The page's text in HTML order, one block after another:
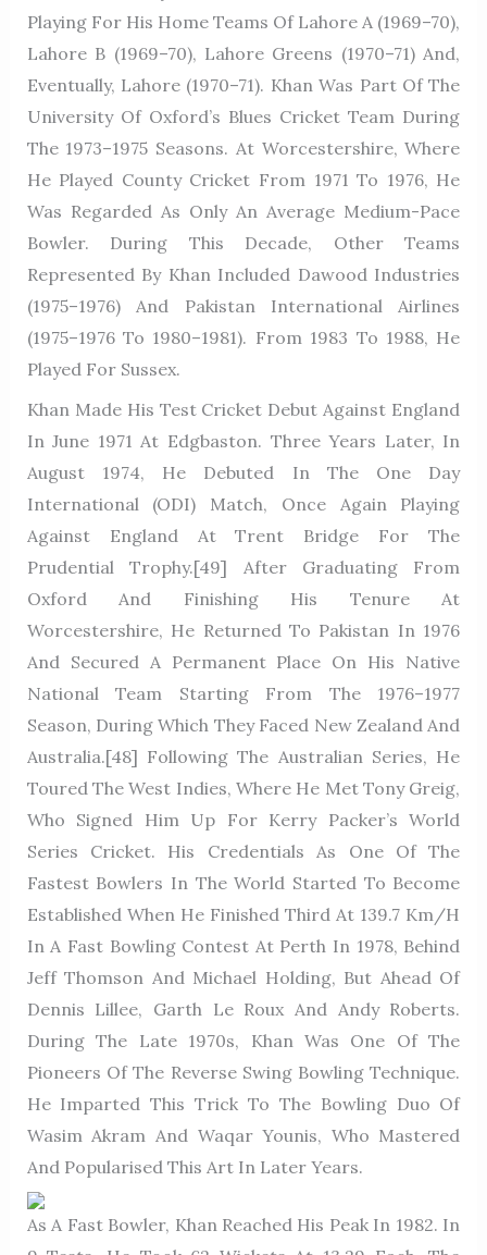
Playing For His Home Teams Of Lahore A (1969–70),
Lahore B (1969–70), Lahore Greens (1970–71) And,
Eventually, Lahore (1970–71). Khan Was Part Of The
University Of Oxford’s Blues Cricket Team During
The 1973–1975 Seasons. At Worcestershire, Where
He Played County Cricket From 1971 To 1976, He
Was Regarded As Only An Average Medium-Pace
Bowler. During This Decade, Other Teams
Represented By Khan Included Dawood Industries
(1975–1976) And Pakistan International Airlines
(1975–1976 To 1980–1981). From 1983 To 1988, He
Played For Sussex.
Khan Made His Test Cricket Debut Against England
In June 1971 At Edgbaston. Three Years Later, In
August 1974, He Debuted In The One Day
International (ODI) Match, Once Again Playing
Against England At Trent Bridge For The
Prudential Trophy.[49] After Graduating From
Oxford And Finishing His Tenure At
Worcestershire, He Returned To Pakistan In 1976
And Secured A Permanent Place On His Native
National Team Starting From The 1976–1977
Season, During Which They Faced New Zealand And
Australia.[48] Following The Australian Series, He
Toured The West Indies, Where He Met Tony Greig,
Who Signed Him Up For Kerry Packer’s World
Series Cricket. His Credentials As One Of The
Fastest Bowlers In The World Started To Become
Established When He Finished Third At 139.7 Km/h
In A Fast Bowling Contest At Perth In 1978, Behind
Jeff Thomson And Michael Holding, But Ahead Of
Dennis Lillee, Garth Le Roux And Andy Roberts.
During The Late 1970s, Khan Was One Of The
Pioneers Of The Reverse Swing Bowling Technique.
He Imparted This Trick To The Bowling Duo Of
Wasim Akram And Waqar Younis, Who Mastered
And Popularised This Art In Later Years.
As A Fast Bowler, Khan Reached His Peak In 1982. In